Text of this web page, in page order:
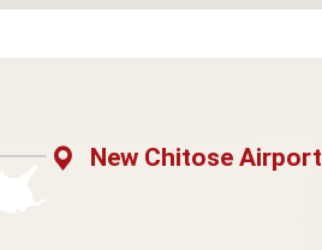
New Chitose Airport